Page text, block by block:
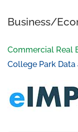
Business/
Commercial Real
College Park Data